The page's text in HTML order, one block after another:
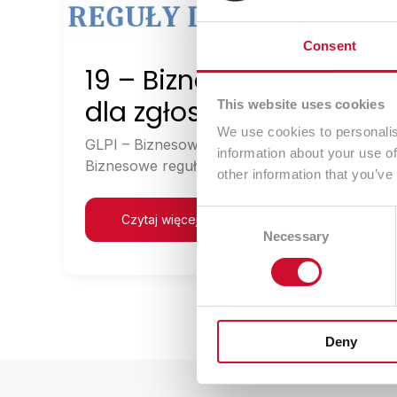
Consent
This website uses cookies
We use cookies to
information about your use
other information that
Consent
Necessary
Deny
19 – Biznesowe reguły
dla zgłoszeń
GLPI – Biznesowe reguły dla zgłoszeń
Biznesowe reguły dla zgłoszeń […]
Czytaj więcej